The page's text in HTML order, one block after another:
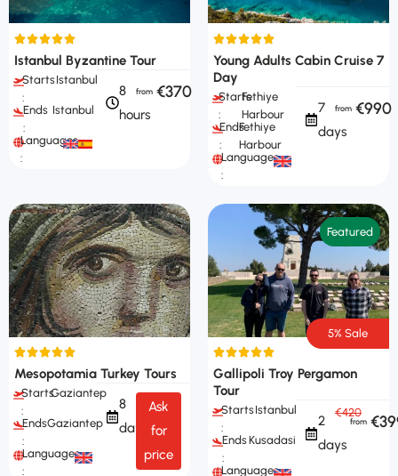
Istanbul Byzantine Tour
Starts
:
Istanbul
Ends
:
Istanbul
Languages
:
8
hours
€370
Young Adults Cabin Cruise 7
Day
Starts
:
Fethiye
Harbour
Ends
:
Fethiye
Harbour
Languages
:
7
days
€990
Mesopotamia Turkey Tours
Starts
:
Gaziantep
Ends
:
Gaziantep
Languages
:
8
days
Ask
for
price
5% Sale
Featured
Gallipoli Troy Pergamon
Tour
Starts
:
Istanbul
Ends
:
Kusadasi
Languages
2
days
€420